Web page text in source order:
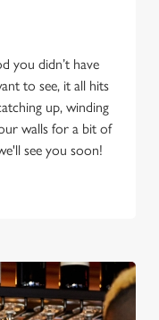
you didn’t have
to see, it all hits
up, winding
walls for a bit of
see you soon!